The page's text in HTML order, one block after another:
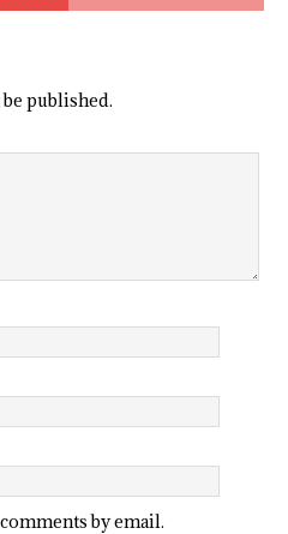
published.
by email.